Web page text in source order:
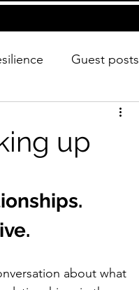
Guest posts
up
about what